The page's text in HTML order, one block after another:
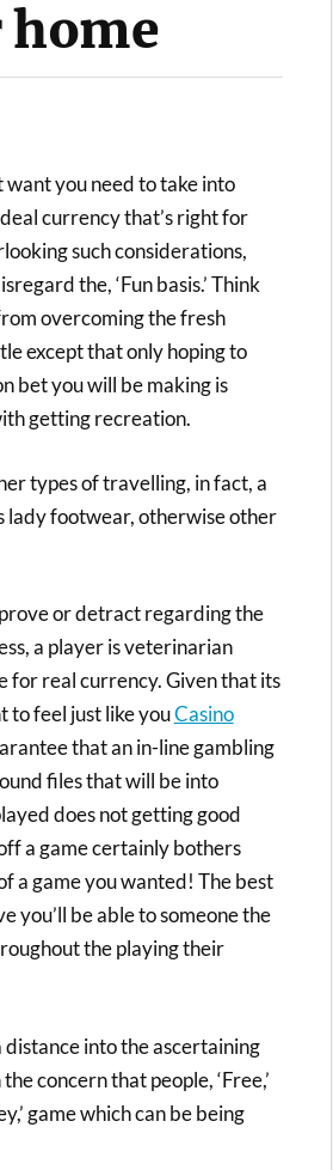
home
you need to take into
currency that’s right for
such considerations,
the, ‘Fun basis.’ Think
overcoming the fresh
except that only hoping to
bet you will be making is
getting recreation.
types of travelling, in fact, a
lady footwear, otherwise other
or detract regarding the
a player is veterinarian
for real currency. Given that its
to feel just like youCasino
that an in-line gambling
files that will be into
does not getting good
a game certainly bothers
a game you wanted! The best
you’ll be able to someone the
the playing their
distance into the ascertaining
concern that people, ‘Free,’
game which can be being